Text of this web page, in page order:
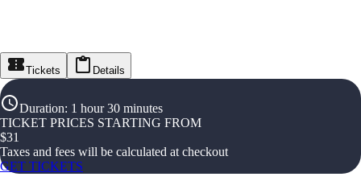
Tickets Details
Duration: 1 hour 30 minutes
TICKET PRICES STARTING FROM
$31
Taxes and fees will be calculated at checkout
GET TICKETS